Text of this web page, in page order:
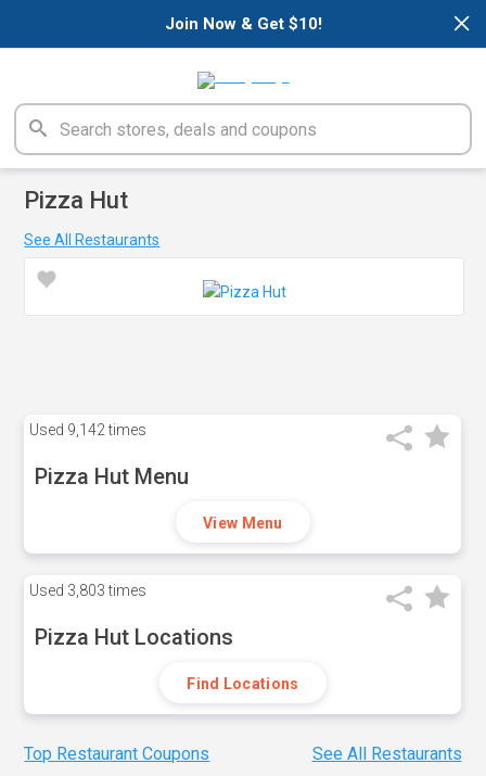
×
Join Now & Get $10!
Pizza Hut
See All Restaurants
Used 9,142 times
Pizza Hut Menu
View Menu
Used 3,803 times
Pizza Hut Locations
Find Locations
Top Restaurant Coupons See All Restaurants